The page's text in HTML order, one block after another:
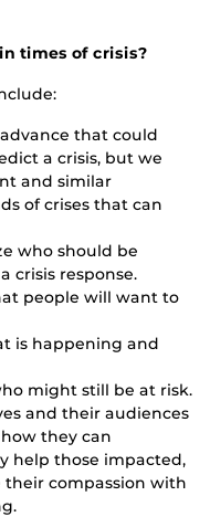
times of crisis?
that could
a crisis, but we
and similar
of crises that can
who should be
crisis response.
people will want to
is happening and
might still be at risk.
and their audiences
they can
help those impacted,
their compassion with